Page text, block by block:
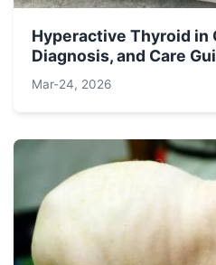
Hyperactive Thyroid in
Diagnosis, and Care
Mar-24, 2026